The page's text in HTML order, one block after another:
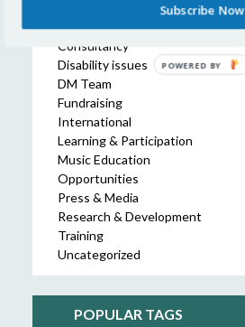
Commissions
Consultancy
Disability issues
DM Team
Fundraising
International
Learning & Participation
Music Education
Opportunities
Press & Media
Research & Development
Training
Uncategorized
POPULAR TAGS
Subscribe Now
POWERED BY